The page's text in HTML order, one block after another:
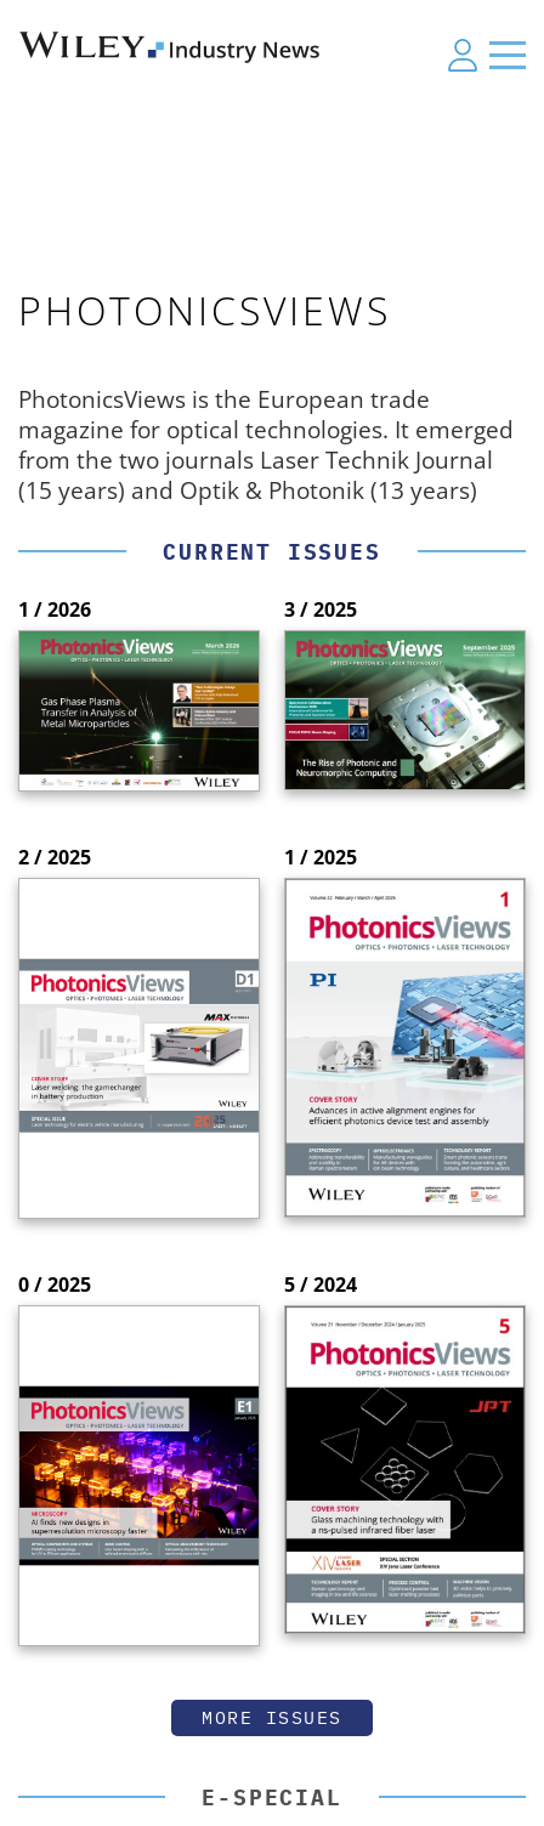
PHOTONICSVIEWS
PhotonicsViews is the European trade
magazine for optical technologies. It emerged
from the two journals Laser Technik Journal
(15 years) and Optik & Photonik (13 years)
CURRENT ISSUES
1 / 2026 3 / 2025
2 / 2025 1 / 2025
0 / 2025 5 / 2024
MORE ISSUES
E-SPECIAL